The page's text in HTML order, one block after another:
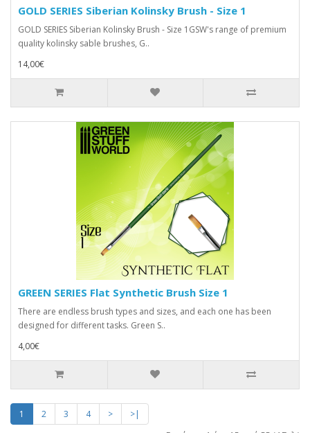
GOLD SERIES Siberian Kolinsky Brush - Size 1
GOLD SERIES Siberian Kolinsky Brush - Size 1GSW's range of premium
quality kolinsky sable brushes, G..
14,00€
GREEN SERIES Flat Synthetic Brush Size 1
There are endless brush types and sizes, and each one has been
designed for different tasks. Green S..
4,00€
1 2 3 4 >
>|